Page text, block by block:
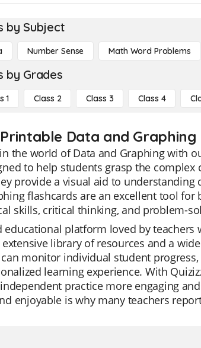
by Subject
Number Sense Math Word Problems
by Grades
1 Class 2 Class 3 Class 4
Data and Graphing
the world of Data and Graphing with
to help students grasp the
provide a visual aid to understanding
flashcards are an excellent tool
skills, critical thinking, and problem-
educational platform loved by
library of resources and a
monitor individual student
learning experience. With
practice more engaging
enjoyable is why many teachers